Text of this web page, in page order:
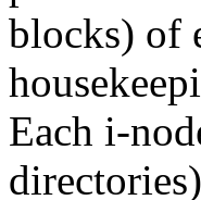
blocks) of
Each i-